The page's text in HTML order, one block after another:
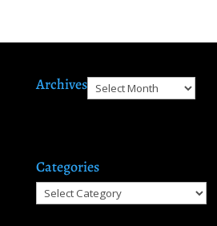
ArchivesArchives
Categories
Categories